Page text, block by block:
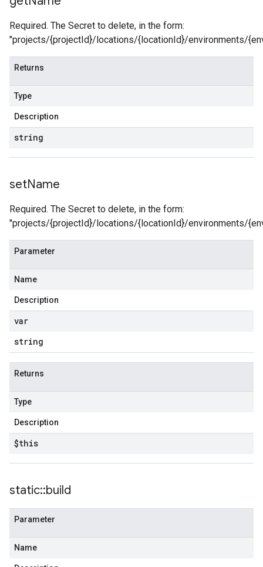
Required. The Secret to delete, in the form:
"projects/{projectId}/locations/{locationId}/environments/
Returns
Type
Description
string
setName
Required. The Secret to delete, in the form:
"projects/{projectId}/locations/{locationId}/environments/
Parameter
Name
Description
var
string
Returns
Type
Description
$this
static::build
Parameter
Name